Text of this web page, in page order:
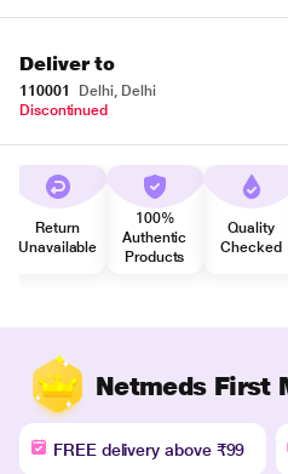
Deliver to
110001
Delhi, Delhi
Discontinued
Return
Unavailable
100%
Authentic
Products
Quality
Checked
Netmeds First
FREE delivery above ₹99